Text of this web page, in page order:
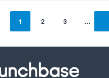
1 2 3 …